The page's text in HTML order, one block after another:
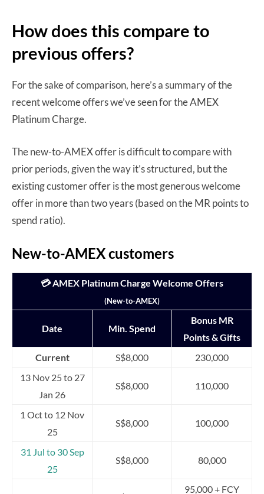
How does this compare to
previous offers?
For the sake of comparison, here’s a summary of the
recent welcome offers we’ve seen for the AMEX
Platinum Charge.
The new-to-AMEX offer is difficult to compare with
prior periods, given the way it’s structured, but the
existing customer offer is the most generous welcome
offer in more than two years (based on the MR points to
spend ratio).
New-to-AMEX customers
💳 AMEX Platinum Charge Welcome Offers
(New-to-AMEX)
Date Min. Spend
Bonus MR
Points & Gifts
Current
S$8,000
230,000
13 Nov 25 to 27
Jan 26
S$8,000 110,000
1 Oct to 12 Nov
25
S$8,000 100,000
31 Jul to 30 Sep
25
S$8,000 80,000
95,000 + FCY